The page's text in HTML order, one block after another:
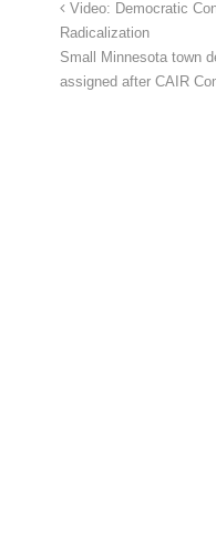
Video: Democratic
Radicalization
Small Minnesota town
assigned after CAIR